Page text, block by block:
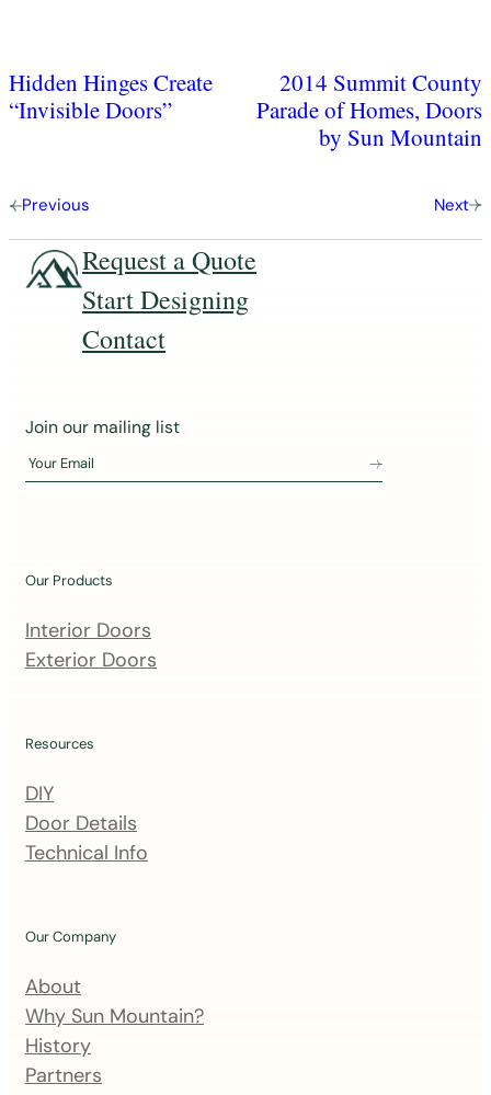
Previous
Hidden Hinges Create
“Invisible Doors”
Next
2014 Summit County
Parade of Homes, Doors
by Sun Mountain
Request a Quote
Start Designing
Contact
J
i
u
m
a
i
g
l
i
t
Join our mailing list
Your Email
Our Products
Interior Doors
Exterior Doors
Resources
DIY
Door Details
Technical Info
Our Company
About
Why Sun Mountain?
History
Partners